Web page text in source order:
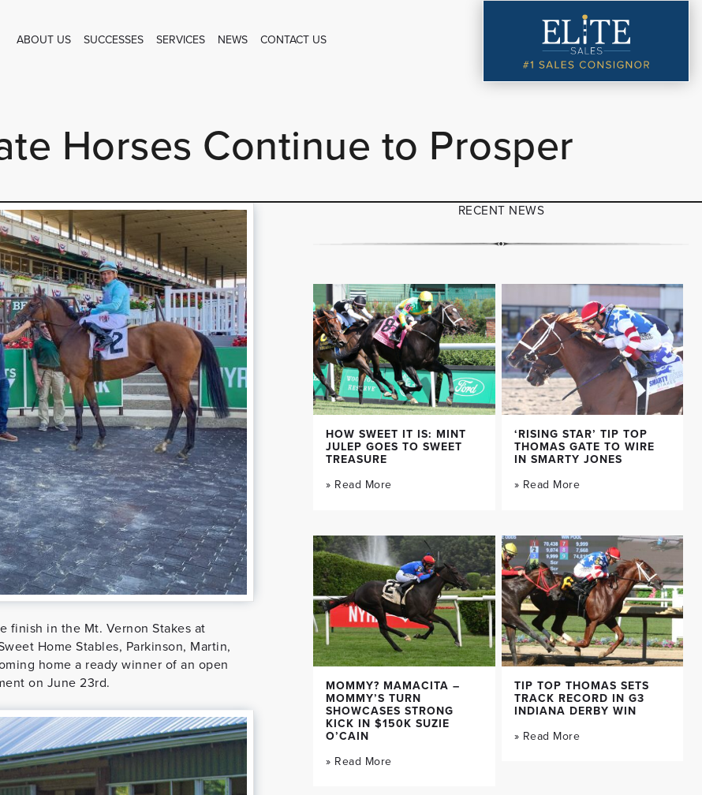
ABOUT US SUCCESSES SERVICES NEWS CONTACT US
Horses Continue to Prosper
finish in the Mt. Vernon Stakes at
Home Stables, Parkinson, Martin,
home a ready winner of an open
on June 23rd.
RECENT NEWS
HOW SWEET IT IS: MINT
JULEP GOES TO SWEET
TREASURE
» Read More
‘RISING STAR’ TIP TOP
THOMAS GATE TO WIRE
IN SMARTY JONES
» Read More
MOMMY? MAMACITA –
MOMMY’S TURN
SHOWCASES STRONG
KICK IN $150K SUZIE
O’CAIN
» Read More
TIP TOP THOMAS SETS
TRACK RECORD IN G3
INDIANA DERBY WIN
» Read More